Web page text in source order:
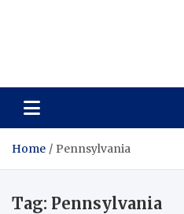
Home Pennsylvania
Tag: Pennsylvania